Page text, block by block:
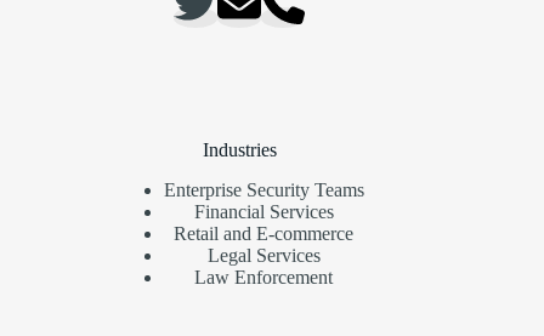
Industries
Enterprise Security Teams
Financial Services
Retail and E-commerce
Legal Services
Law Enforcement